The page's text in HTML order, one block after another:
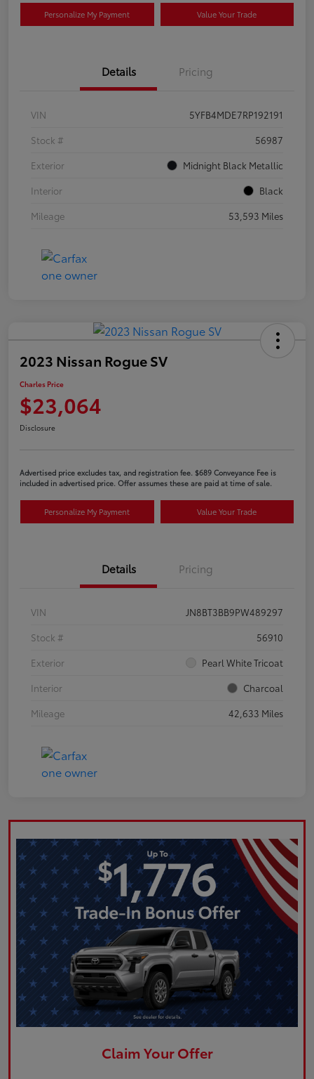
Personalize My Payment Value Your Trade
Details Pricing
VIN
5YFB4MDE7RP192191
Stock #
56987
Exterior
Midnight Black Metallic
Interior
Black
Mileage
53,593 Miles
2023 Nissan Rogue SV
Charles Price
$23,064
Disclosure
Advertised price excludes tax, and registration fee. $689 Conveyance Fee is
included in advertised price. Offer assumes these are paid at time of sale.
Personalize My Payment Value Your Trade
Details Pricing
VIN
JN8BT3BB9PW489297
Stock #
56910
Exterior
Pearl White Tricoat
Interior
Charcoal
Mileage
42,633 Miles
Claim Your Offer